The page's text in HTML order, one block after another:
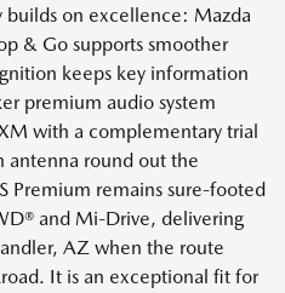
builds on excellence: Mazda
& Go supports smoother
keeps key information
premium audio system
with a complementary trial
antenna round out the
Premium remains sure-footed
and Mi-Drive, delivering
AZ when the route
It is an exceptional fit for